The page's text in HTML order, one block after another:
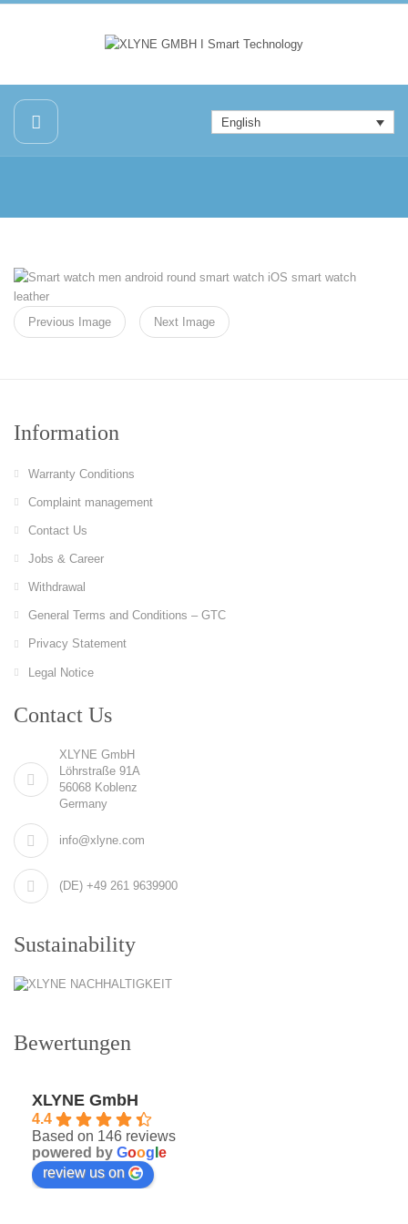
English
Previous Image Next Image
Information
Warranty Conditions
Complaint management
Contact Us
Jobs & Career
Withdrawal
General Terms and Conditions – GTC
Privacy Statement
Legal Notice
Contact Us
XLYNE GmbH
Löhrstraße 91A
56068 Koblenz
Germany
info@xlyne.com
(DE) +49 261 9639900
Sustainability
Bewertungen
XLYNE GmbH
4.4
Based on 146 reviews
powered by Goog e
review us on